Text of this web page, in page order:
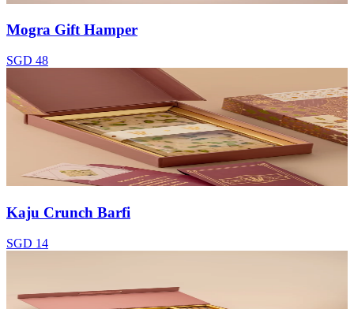
Mogra Gift Hamper
SGD 48
Kaju Crunch Barfi
SGD 14